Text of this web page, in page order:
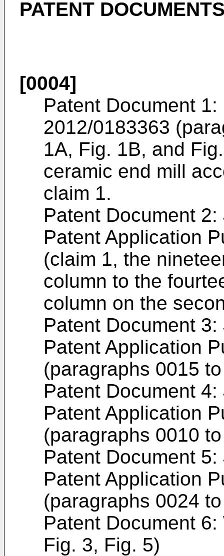
PATENT
[0004]
Patent Document
2012/0183363
1A, Fig. 1B, and
ceramic end mill
claim 1.
Patent Document
Patent Application
(claim 1, the
column to the
column on the
Patent Document
Patent Application
(paragraphs 0015
Patent Document
Patent Application
(paragraphs 0010
Patent Document
Patent Application
(paragraphs 0024
Patent Document 6:
Fig. 3, Fig. 5)